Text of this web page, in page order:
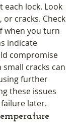
each lock. Look
cracks. Check
when you turn
indicate
compromise
small cracks can
further
these issues
later.